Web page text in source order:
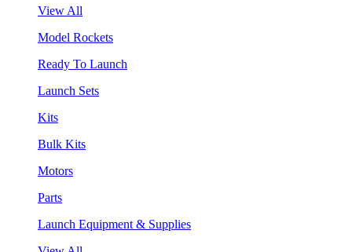
View All
Model Rockets
Ready To Launch
Launch Sets
Kits
Bulk Kits
Motors
Parts
Launch Equipment & Supplies